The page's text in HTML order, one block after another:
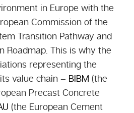
in Europe with the
Commission of the
Transition Pathway and
Roadmap. This is why the
representing the
value chain – BIBM (the
Precast Concrete
(the European Cement